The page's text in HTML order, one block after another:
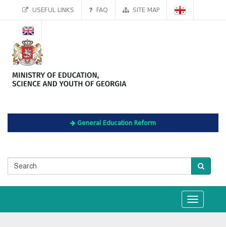
USEFUL LINKS FAQ SITE MAP
General Education Reform
Toggle
navigation